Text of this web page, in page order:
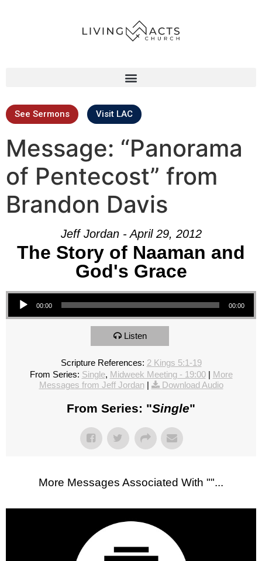
See Sermons Visit LAC
Message: “Panorama
of Pentecost” from
Brandon Davis
Jeff Jordan - April 29, 2012
The Story of Naaman and
God's Grace
Audio Player
00:00 00:00
Listen
Scripture References: 2 Kings 5:1-19
From Series: Single, Midweek Meeting - 19:00| More
Messages from Jeff Jordan| Download Audio
From Series: "Single"
More Messages Associated With ""...